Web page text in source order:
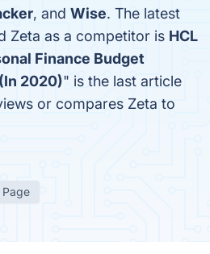
, and Wise. The latest
Zeta as a competitor is HCL
Finance Budget
2020)" is the last article
or compares Zeta to